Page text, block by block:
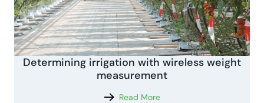
Determining irrigation with wireless weight
measurement
Read More